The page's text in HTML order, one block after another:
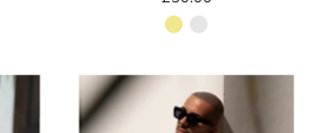
Capo
SEERSUCKER